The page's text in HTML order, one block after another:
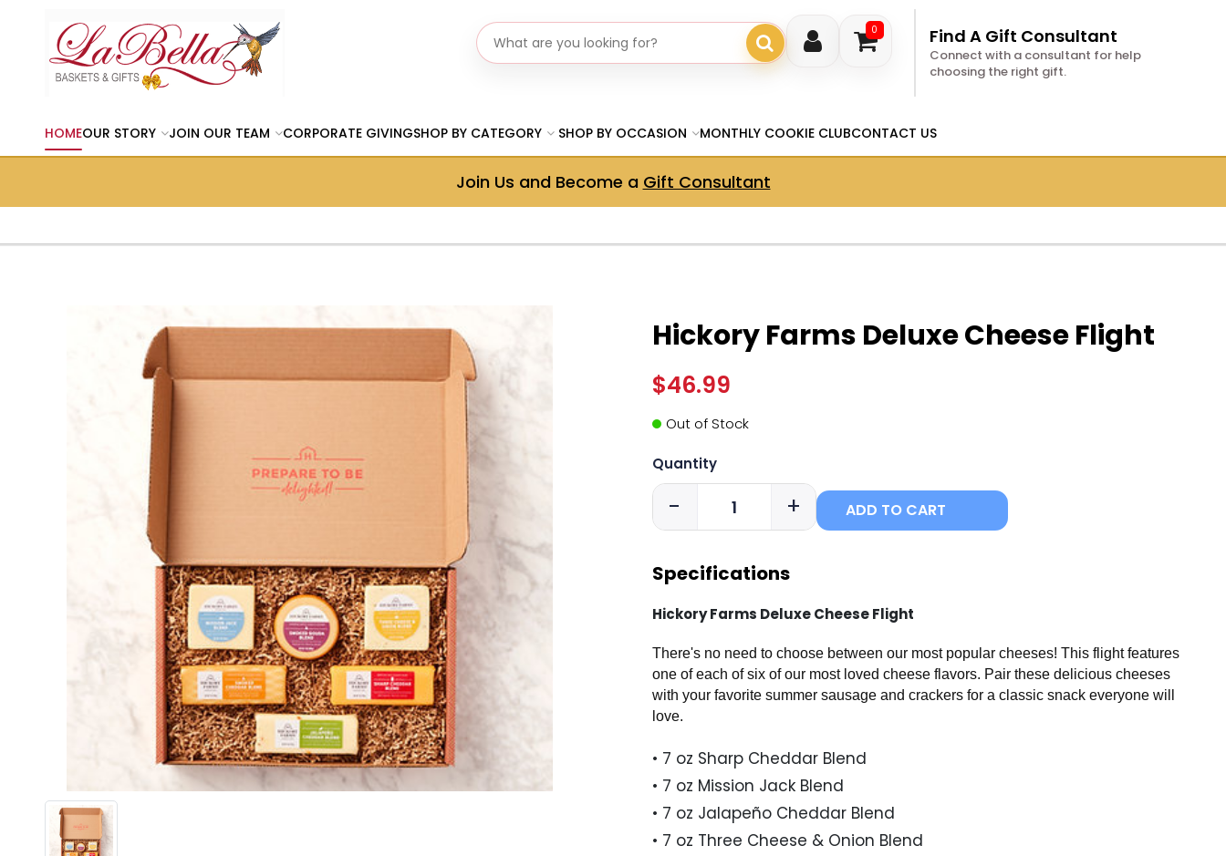
0
Search gifts Find A Gift Consultant
Connect with a consultant for help
choosing the right gift.
HOMEOUR STORY JOIN OUR TEAM CORPORATE GIVINGSHOP BY CATEGORY SHOP BY OCCASION MONTHLY COOKIE CLUBCONTACT US
Join Us and Become a Gift Consultant
Hickory Farms Deluxe Cheese Flight
$46.99
Out of Stock
Quantity
- + ADD TO CART
Specifications
Hickory Farms Deluxe Cheese Flight​
There's no need to choose between our most popular cheeses! This flight features
one of each of six of our most loved cheese flavors. Pair these delicious cheeses
with your favorite summer sausage and crackers for a classic snack everyone will
love.
• 7 oz Sharp Cheddar Blend
• 7 oz Mission Jack Blend
• 7 oz Jalapeño Cheddar Blend
• 7 oz Three Cheese & Onion Blend